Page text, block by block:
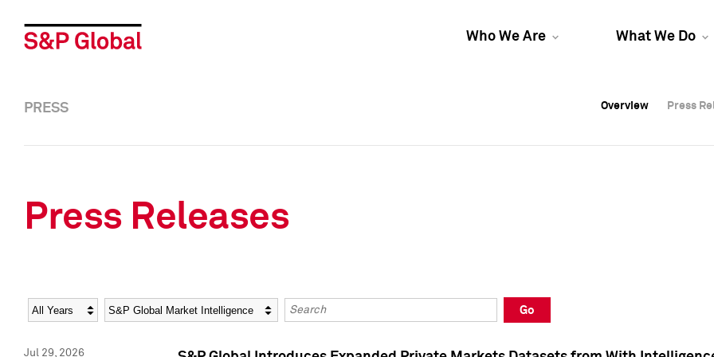
Who We Are What We Do
Overview Press
Overview Press
PRESS Overview Press
Press Releases
Year Category Keywords
Go
Jul 29, 2026